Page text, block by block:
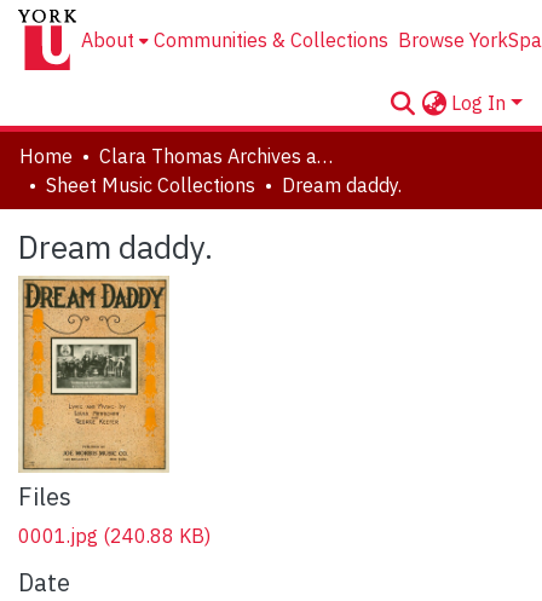
About Communities & Collections Browse
Log In
Home
Clara Thomas Archives and Special Collections
Sheet Music Collections
Dream daddy.
Dream daddy.
Files
0001.jpg (240.88 KB)
Date